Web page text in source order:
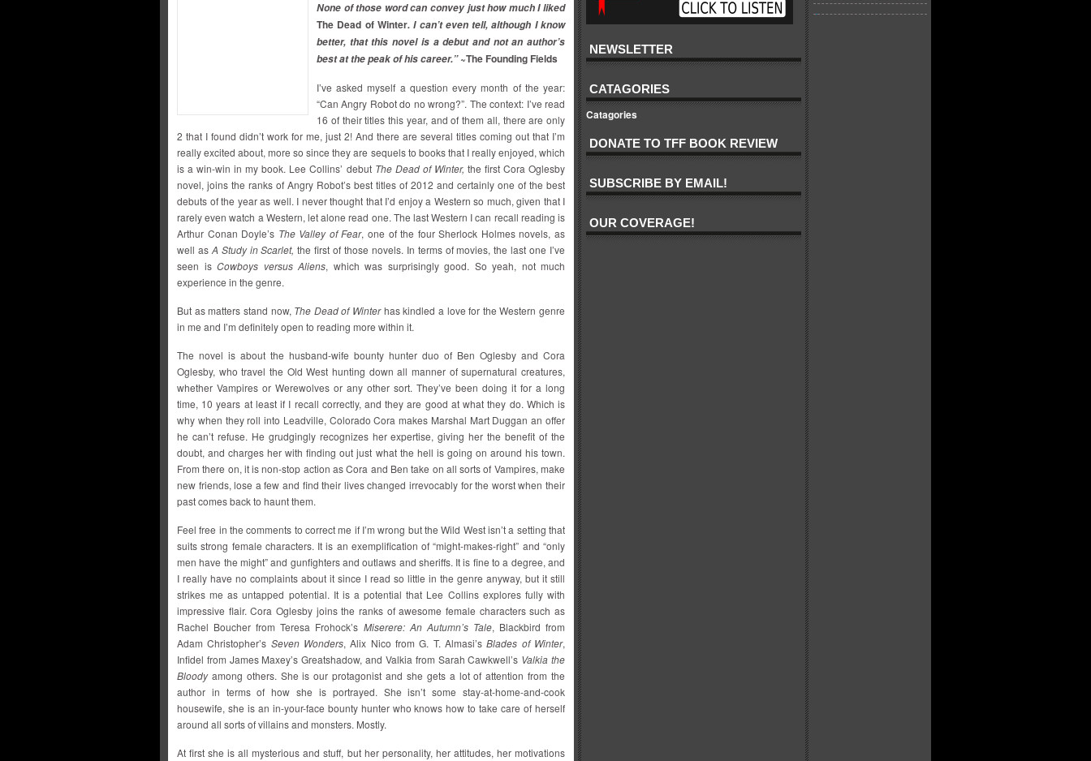
None of those word can convey just how much I liked
The Dead of Winter. I can’t even tell, although I know
better, that this novel is a debut and not an author’s
best at the peak of his career.” ~The Founding Fields
I’ve asked myself a question every month of the year:
“Can Angry Robot do no wrong?”. The context: I’ve read
16 of their titles this year, and of them all, there are only
2 that I found didn’t work for me, just 2! And there are several titles coming out that I’m
really excited about, more so since they are sequels to books that I really enjoyed, which
is a win-win in my book. Lee Collins’ debut The Dead of Winter, the first Cora Oglesby
novel, joins the ranks of Angry Robot’s best titles of 2012 and certainly one of the best
debuts of the year as well. I never thought that I’d enjoy a Western so much, given that I
rarely even watch a Western, let alone read one. The last Western I can recall reading is
Arthur Conan Doyle’s The Valley of Fear, one of the four Sherlock Holmes novels, as
well as A Study in Scarlet, the first of those novels. In terms of movies, the last one I’ve
seen is Cowboys versus Aliens, which was surprisingly good. So yeah, not much
experience in the genre.
But as matters stand now, The Dead of Winterhas kindled a love for the Western genre
in me and I’m definitely open to reading more within it.
The novel is about the husband-wife bounty hunter duo of Ben Oglesby and Cora
Oglesby, who travel the Old West hunting down all manner of supernatural creatures,
whether Vampires or Werewolves or any other sort. They’ve been doing it for a long
time, 10 years at least if I recall correctly, and they are good at what they do. Which is
why when they roll into Leadville, Colorado Cora makes Marshal Mart Duggan an offer
he can’t refuse. He grudgingly recognizes her expertise, giving her the benefit of the
doubt, and charges her with finding out just what the hell is going on around his town.
From there on, it is non-stop action as Cora and Ben take on all sorts of Vampires, make
new friends, lose a few and find their lives changed irrevocably for the worst when their
past comes back to haunt them.
Feel free in the comments to correct me if I’m wrong but the Wild West isn’t a setting that
suits strong female characters. It is an exemplification of “might-makes-right” and “only
men have the might” and gunfighters and outlaws and sheriffs. It is fine to a degree, and
I really have no complaints about it since I read so little in the genre anyway, but it still
strikes me as untapped potential. It is a potential that Lee Collins explores fully with
impressive flair. Cora Oglesby joins the ranks of awesome female characters such as
Rachel Boucher from Teresa Frohock’s Miserere: An Autumn’s Tale, Blackbird from
Adam Christopher’s Seven Wonders, Alix Nico from G. T. Almasi’sBlades of Winter,
Infidel from James Maxey’s Greatshadow, and Valkia from Sarah Cawkwell’s Valkia the
Bloodyamong others. She is our protagonist and she gets a lot of attention from the
author in terms of how she is portrayed. She isn’t some stay-at-home-and-cook
housewife, she is an in-your-face bounty hunter who knows how to take care of herself
around all sorts of villains and monsters. Mostly.
At first she is all mysterious and stuff, but her personality, her attitudes, her motivations
NEWSLETTER
CATAGORIES
Catagories
DONATE TO TFF BOOK REVIEW
SUBSCRIBE BY EMAIL!
OUR COVERAGE!